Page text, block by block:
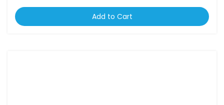
Add to Cart